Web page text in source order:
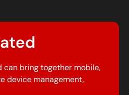
can bring together mobile,
device management,